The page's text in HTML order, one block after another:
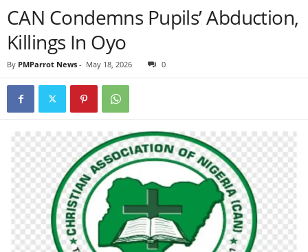
CAN Condemns Pupils’ Abduction,
Killings In Oyo
By PMParrot News - May 18, 2026 0